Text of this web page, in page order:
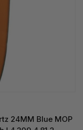
24MM Blue MOP